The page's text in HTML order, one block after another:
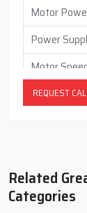
Motor
Power
Motor
Mounting
Gear Box
REQUEST
Related
Categories